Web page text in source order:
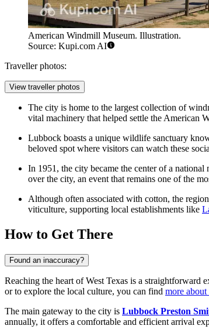
American Windmill Museum. Illustration.
Source: Kupi.com AI
Traveller photos:
View traveller photos
The city is home to the largest collection of
vital machinery that helped settle the American
Lubbock boasts a unique wildlife sanctuary
beloved spot where visitors can watch these
In 1951, the city became the center of a
over the city, an event that remains one of the
Although often associated with cotton, the
viticulture, supporting local establishments like
How to Get There
Found an inaccuracy?
Reaching the heart of West Texas is a
or to explore the local culture, you can find more
The main gateway to the city is Lubbock Preston
annually, it offers a comfortable and efficient arrival